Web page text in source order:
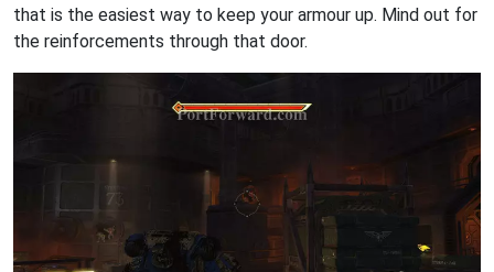
that is the easiest way to keep your armour up. Mind out for
the reinforcements through that door.